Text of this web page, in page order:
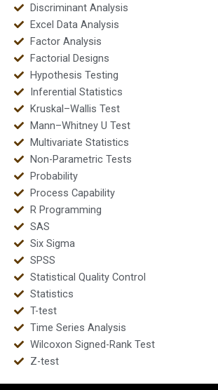
Discriminant Analysis
Excel Data Analysis
Factor Analysis
Factorial Designs
Hypothesis Testing
Inferential Statistics
Kruskal–Wallis Test
Mann–Whitney U Test
Multivariate Statistics
Non-Parametric Tests
Probability
Process Capability
R Programming
SAS
Six Sigma
SPSS
Statistical Quality Control
Statistics
T-test
Time Series Analysis
Wilcoxon Signed-Rank Test
Z-test